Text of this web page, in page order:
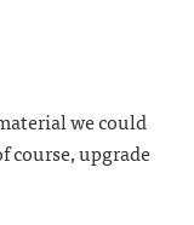
we could
course, upgrade